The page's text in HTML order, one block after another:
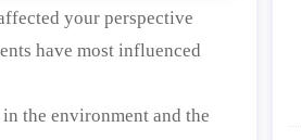
your perspective
have most influenced
the environment and the